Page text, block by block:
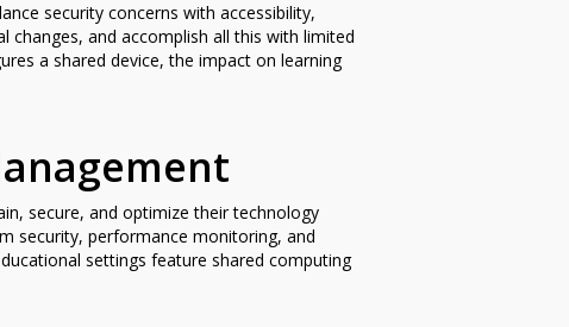
security concerns with accessibility,
and accomplish all this with limited
a shared device, the impact on learning
secure, and optimize their technology
security, performance monitoring, and
settings feature shared computing